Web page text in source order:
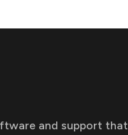
and support that